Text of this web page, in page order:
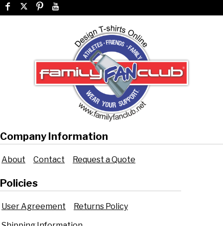
Company Information
About Contact Request a Quote
Policies
User Agreement
Returns Policy